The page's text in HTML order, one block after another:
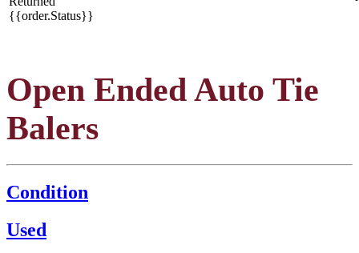
{{order.Status}}
Open Ended Auto Tie
Balers
Condition
Used